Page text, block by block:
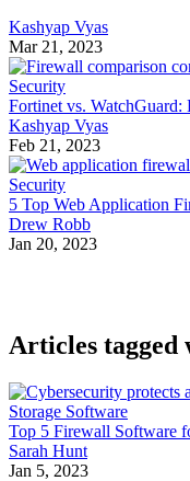
Kashyap Vyas
Mar 21, 2023
Security
Fortinet vs. WatchGuard:
Kashyap Vyas
Feb 21, 2023
Security
5 Top Web Application
Drew Robb
Jan 20, 2023
Articles
Storage Software
Top 5 Firewall Software
Sarah Hunt
Jan 5, 2023